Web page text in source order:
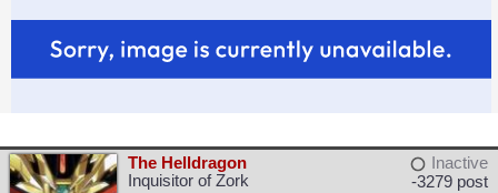
The Helldragon
Inquisitor of Zork
Inactive
-3279 post